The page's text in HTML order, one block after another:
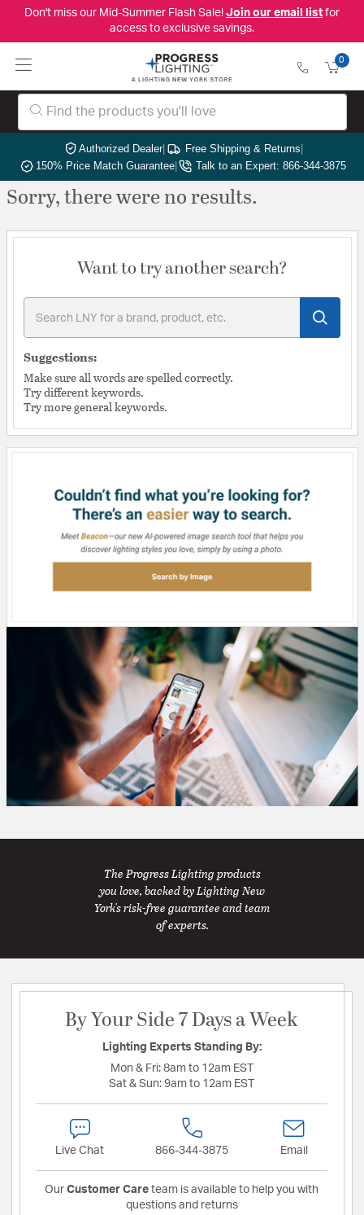
Don't miss our Mid-Summer Flash Sale! Join our email listfor
access to exclusive savings.
0
Authorized Dealer| Free Shipping & Returns|
150% Price Match Guarantee| Talk to an Expert: 866-344-3875
Sorry, there were no results.
Want to try another search?
Suggestions:
Make sure all words are spelled correctly.
Try different keywords.
Try more general keywords.
The Progress Lighting products
you love, backed by Lighting New
York's risk-free guarantee and team
of experts.
By Your Side 7 Days a Week
Lighting Experts Standing By:
Mon & Fri: 8am to 12am EST
Sat & Sun: 9am to 12am EST
Live Chat 866-344-3875 Email
Our Customer Care team is available to help you with
questions and returns